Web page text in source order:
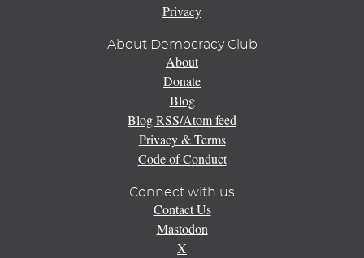
Privacy
About Democracy Club
About
Donate
Blog
Blog RSS/Atom feed
Privacy & Terms
Code of Conduct
Connect with us
Contact Us
Mastodon
X